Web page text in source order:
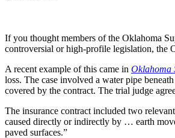
If you thought members of the Oklahoma
controversial or high-profile legislation, the
A recent example of this came in Oklahoma
loss. The case involved a water pipe
covered by the contract. The trial judge
The insurance contract included two
caused directly or indirectly by … earth
paved surfaces.”